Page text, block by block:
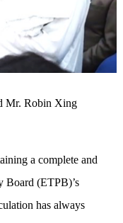
Mr. Robin Xing
a complete and
Board (ETPB)’s
has always